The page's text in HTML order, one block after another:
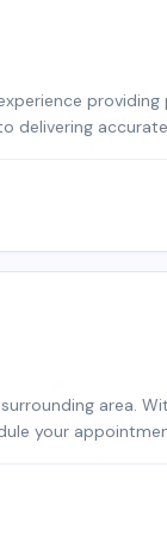
delivering
including a
2 portable power
and
area.
your